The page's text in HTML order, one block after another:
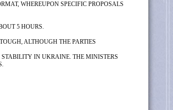
WHEREUPON SPECIFIC PROPOSALS
5 HOURS.
ALTHOUGH THE PARTIES
IN UKRAINE. THE MINISTERS